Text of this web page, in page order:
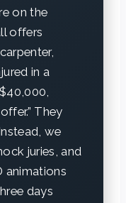
on the
offers
in a
They
we
juries, and
animations
days